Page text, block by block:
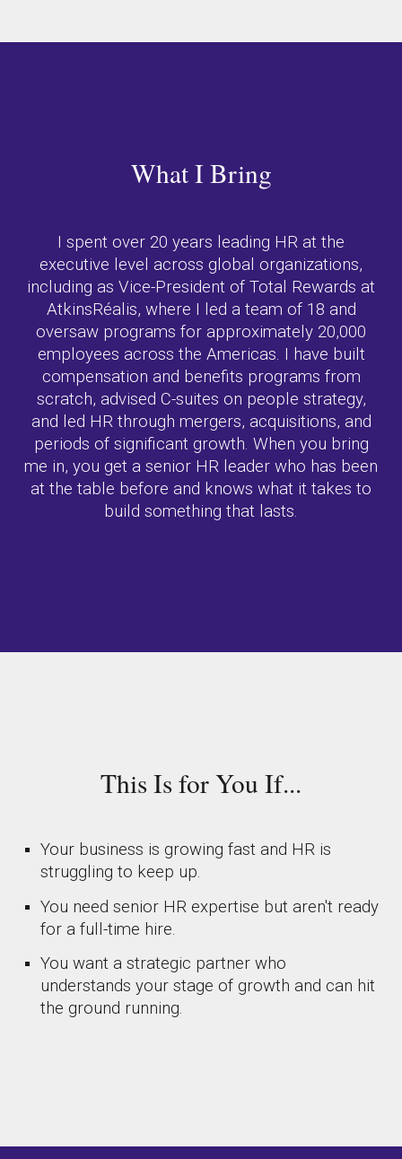
What I Bring
I spent over 20 years leading HR at the
executive level across global organizations,
including as Vice-President of Total Rewards at
AtkinsRéalis, where I led a team of 18 and
oversaw programs for approximately 20,000
employees across the Americas. I have built
compensation and benefits programs from
scratch, advised C-suites on people strategy,
and led HR through mergers, acquisitions, and
periods of significant growth. When you bring
me in, you get a senior HR leader who has been
at the table before and knows what it takes to
build something that lasts.
This Is for You If...
Your business is growing fast and HR is
struggling to keep up.
You need senior HR expertise but aren't ready
for a full-time hire.
You want a strategic partner who
understands your stage of growth and can hit
the ground running.